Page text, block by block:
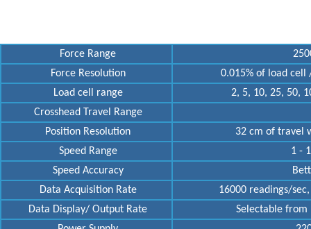
Force Range
Force Resolution
0.015% of load cell
Load cell range
2, 5, 10, 25, 50,
Crosshead Travel Range
Position Resolution
32 cm of travel
Speed Range
1 -
Speed Accuracy
Data Acquisition Rate
16000 readings/
Data Display/ Output Rate
Selectable from